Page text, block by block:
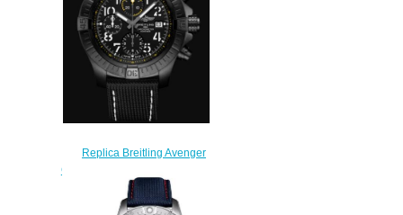
Replica Breitling Avenger
Chronograph 45 Night Mission
DLC-Coated Titanium - Black
Watch V13317101B1X1